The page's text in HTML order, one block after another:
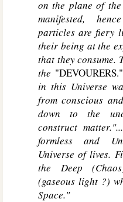
on the plane of
manifested,
particles are fiery
their being at the
that they consume.
the
in this Universe
from conscious
down to the
construct
formless and
Universe of lives.
the Deep
(gaseous light ?)
Space."